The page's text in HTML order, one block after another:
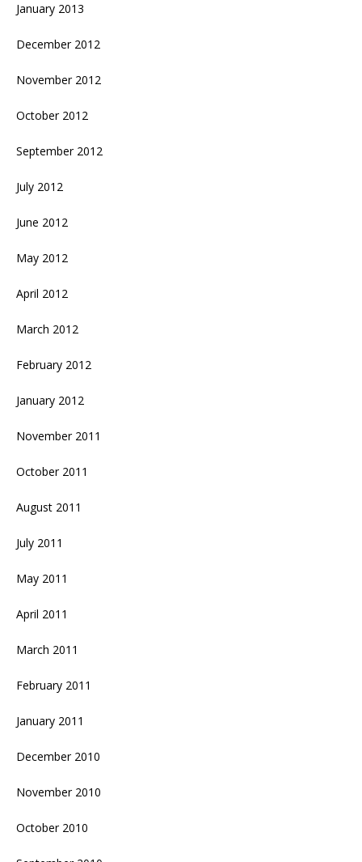
January 2013
December 2012
November 2012
October 2012
September 2012
July 2012
June 2012
May 2012
April 2012
March 2012
February 2012
January 2012
November 2011
October 2011
August 2011
July 2011
May 2011
April 2011
March 2011
February 2011
January 2011
December 2010
November 2010
October 2010